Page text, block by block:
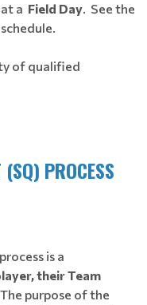
a Field Day. See the
of qualified
PROCESS
is a
their Team
The purpose of the